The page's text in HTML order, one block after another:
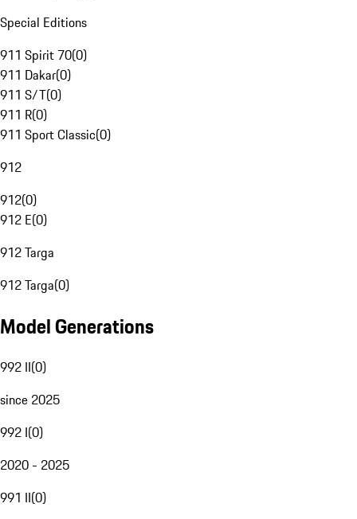
Special Editions
911 Spirit 70(0)
911 Dakar(0)
911 S/T(0)
911 R(0)
911 Sport Classic(0)
912
912(0)
912 E(0)
912 Targa
912 Targa(0)
Model Generations
992 II(0)
since 2025
992 I(0)
2020 - 2025
991 II(0)